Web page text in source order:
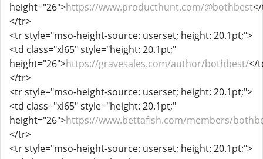
height="26">https://www.producthunt.com/@bothbest
</tr>
<tr style="mso-height-source: userset; height: 20.1pt;">
<td class="xl65" style="height: 20.1pt;"
height="26">https://gravesales.com/author/bothbest/</
</tr>
<tr style="mso-height-source: userset; height: 20.1pt;">
<td class="xl65" style="height: 20.1pt;"
height="26">https://www.bettafish.com/members/
</tr>
<tr style="mso-height-source: userset; height: 20.1pt;">